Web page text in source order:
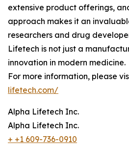
extensive product offerings,
approach makes it an
researchers and drug
Lifetech is not just a
innovation in modern medicine.
For more information, please
lifetech.com/
Alpha Lifetech Inc.
Alpha Lifetech Inc.
+ +1 609-736-0910